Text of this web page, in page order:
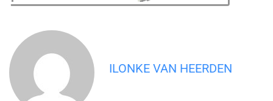
ILONKE VAN HEERDEN